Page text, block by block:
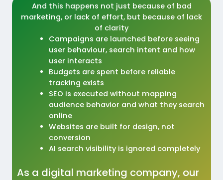
And this happens not just because of bad
marketing, or lack of effort, but because of lack
of clarity
Campaigns are launched before seeing
user behaviour, search intent and how
user interacts
Budgets are spent before reliable
tracking exists
SEO is executed without mapping
audience behavior and what they search
online
Websites are built for design, not
conversion
AI search visibility is ignored completely
As a digital marketing company, our